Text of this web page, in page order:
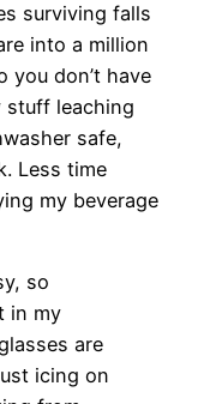
surviving falls
into a million
you don’t have
leaching
safe,
Less time
my beverage
so
in my
are
icing on